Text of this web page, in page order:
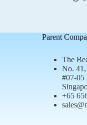
Parent
The
No. 41,
#07-
+65